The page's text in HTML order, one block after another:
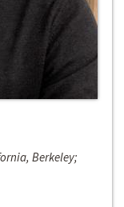
Berkeley;